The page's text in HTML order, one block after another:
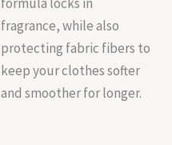
fragrance, while also
protecting fabric fibers to
keep your clothes softer
and smoother for longer.